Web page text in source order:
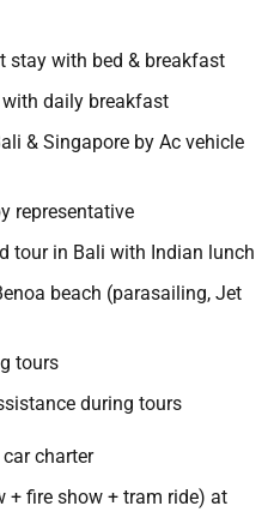
stay with bed & breakfast
daily breakfast
& Singapore by Ac vehicle
representative
tour in Bali with Indian lunch
beach (parasailing, Jet
tours
during tours
charter
+ fire show + tram ride) at